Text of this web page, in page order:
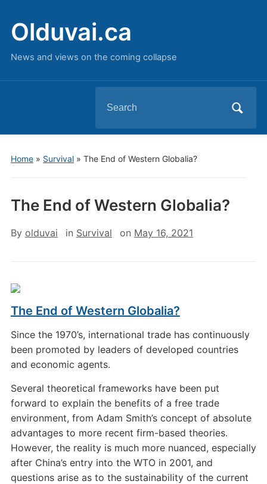
Olduvai.ca
News and views on the coming collapse
for:
Home» Survival» The End of Western Globalia?
The End of Western Globalia?
By olduvai in Survival on May 16, 2021
The End of Western Globalia?
Since the 1970’s, international trade has continuously
been promoted by leaders of developed countries
and economic agents.
Several theoretical frameworks have been put
forward to explain the benefits of a free trade
environment, from Adam Smith’s concept of absolute
advantages to more recent firm-based theories.
However, the reality is much more nuanced, especially
after China’s entry into the WTO in 2001, and
questions arise as to the sustainability of the current